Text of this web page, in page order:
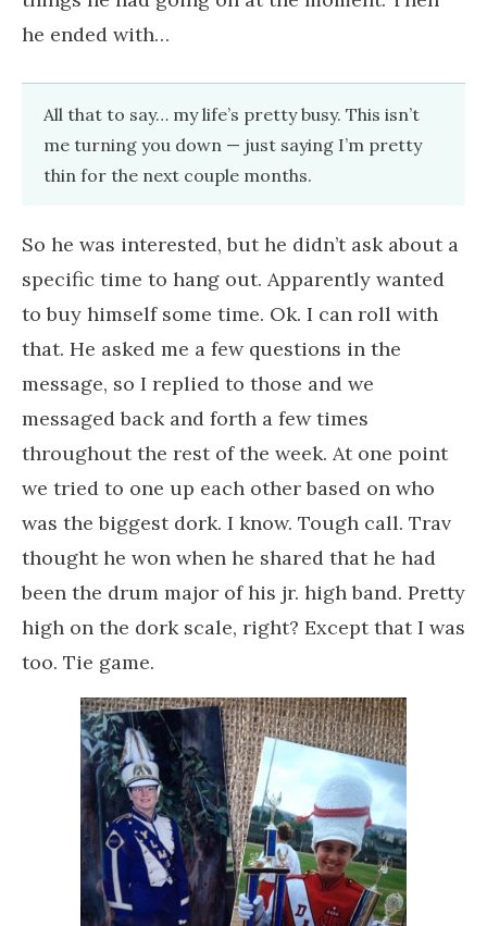
he ended with…
All that to say… my life’s pretty busy. This isn’t
me turning you down — just saying I’m pretty
thin for the next couple months.
So he was interested, but he didn’t ask about a
specific time to hang out. Apparently wanted
to buy himself some time. Ok. I can roll with
that. He asked me a few questions in the
message, so I replied to those and we
messaged back and forth a few times
throughout the rest of the week. At one point
we tried to one up each other based on who
was the biggest dork. I know. Tough call. Trav
thought he won when he shared that he had
been the drum major of his jr. high band. Pretty
high on the dork scale, right? Except that I was
too. Tie game.